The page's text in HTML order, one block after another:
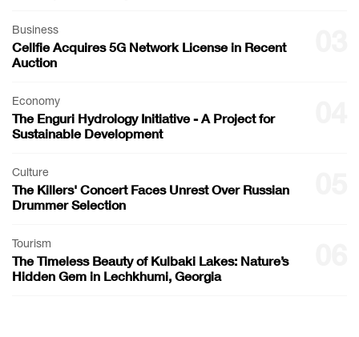
Business
Cellfie Acquires 5G Network License in Recent
Auction
Economy
The Enguri Hydrology Initiative - A Project for
Sustainable Development
Culture
The Killers' Concert Faces Unrest Over Russian
Drummer Selection
Tourism
The Timeless Beauty of Kulbaki Lakes: Nature’s
Hidden Gem in Lechkhumi, Georgia